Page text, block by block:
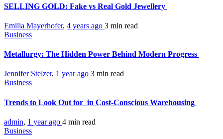
SELLING GOLD: Fake vs Real Gold Jewellery
Emilia Mayerhofer, 4 years ago 3 min read
Business
Metallurgy: The Hidden Power Behind Modern Progress
Jennifer Stelzer, 1 year ago 3 min read
Business
Trends to Look Out for in Cost-Conscious Warehousing
admin, 1 year ago 4 min read
Business